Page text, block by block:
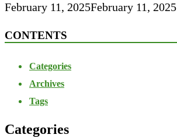
February 11, 2025February 11, 2025
CONTENTS
Categories
Archives
Tags
Categories